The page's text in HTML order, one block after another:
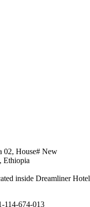
02, House# New
Ethiopia
inside Dreamliner Hotel
114-674-013